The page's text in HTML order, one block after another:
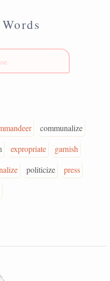
communalize
expropriate
garnish
politicize
press